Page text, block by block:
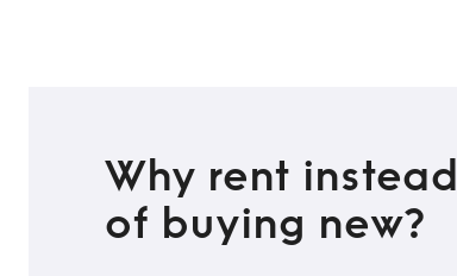
Why rent instead
of buying new?